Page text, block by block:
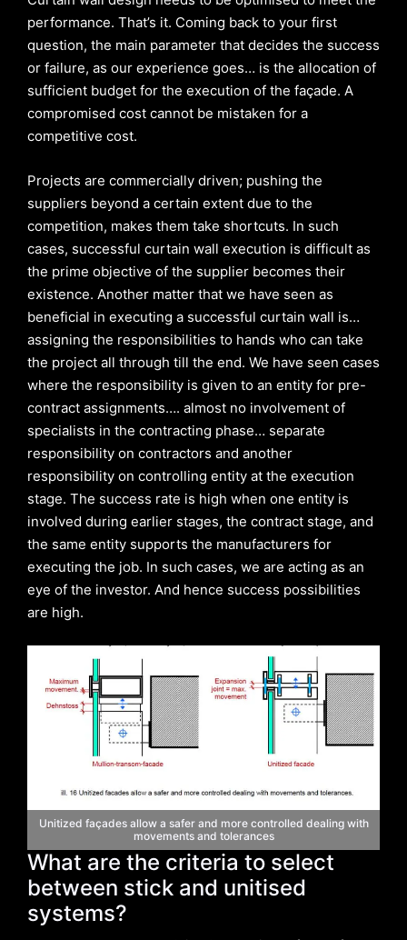
performance. That’s it. Coming back to your first
question, the main parameter that decides the success
or failure, as our experience goes… is the allocation of
sufficient budget for the execution of the façade. A
compromised cost cannot be mistaken for a
competitive cost.
Projects are commercially driven; pushing the
suppliers beyond a certain extent due to the
competition, makes them take shortcuts. In such
cases, successful curtain wall execution is difficult as
the prime objective of the supplier becomes their
existence. Another matter that we have seen as
beneficial in executing a successful curtain wall is…
assigning the responsibilities to hands who can take
the project all through till the end. We have seen cases
where the responsibility is given to an entity for pre-
contract assignments…. almost no involvement of
specialists in the contracting phase… separate
responsibility on contractors and another
responsibility on controlling entity at the execution
stage. The success rate is high when one entity is
involved during earlier stages, the contract stage, and
the same entity supports the manufacturers for
executing the job. In such cases, we are acting as an
eye of the investor. And hence success possibilities
are high.
Unitized façades allow a safer and more controlled dealing with
movements and tolerances
What are the criteria to select
between stick and unitised
systems?